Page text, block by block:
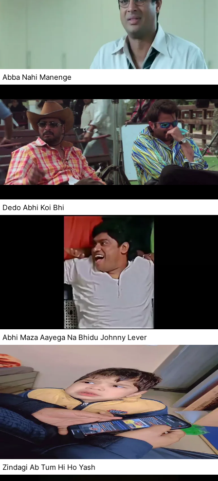
Abba Nahi Manenge
Dedo Abhi Koi Bhi
Abhi Maza Aayega Na Bhidu Johnny Lever
Zindagi Ab Tum Hi Ho Yash